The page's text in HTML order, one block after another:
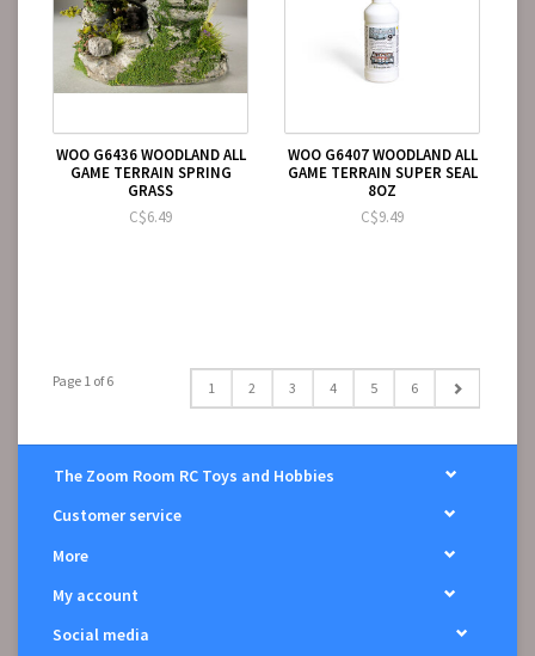
WOO G6436 WOODLAND ALL
GAME TERRAIN SPRING
GRASS
C$6.49
WOO G6407 WOODLAND ALL
GAME TERRAIN SUPER SEAL
8OZ
C$9.49
Page 1 of 6 1 2 3 4 5 6
The Zoom Room RC Toys and Hobbies
Customer service
More
My account
Social media